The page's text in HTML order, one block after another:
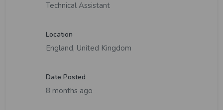
Technical Assistant
Location
England, United Kingdom
Date Posted
8 months ago